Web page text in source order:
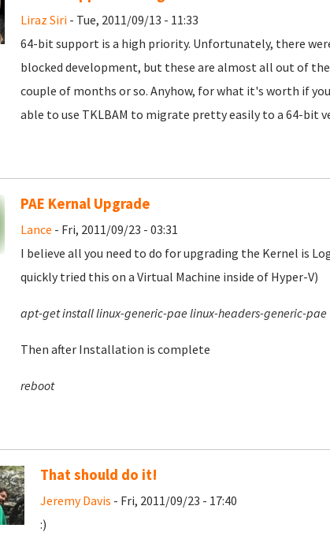
Liraz Siri- Tue, 2011/09/13 - 11:33
64-bit support is a high priority. Unfortunately, there
blocked development, but these are almost all out of
couple of months or so. Anyhow, for what it's worth if
able to use TKLBAM to migrate pretty easily to a 64-bit
PAE Kernal Upgrade
Lance - Fri, 2011/09/23 - 03:31
I believe all you need to do for upgrading the Kernel is
quickly tried this on a Virtual Machine inside of Hyper-V)
apt-get install linux-generic-pae linux-headers-generic-pae
Then after Installation is complete
reboot
That should do it!
Jeremy Davis - Fri, 2011/09/23 - 17:40
:)